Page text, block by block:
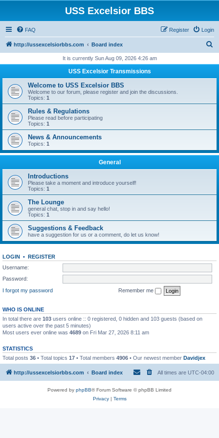
USS Excelsior BBS
FAQ Login
Register
http://ussexcelsiorbbs.com Board index
r
h
It is currently Sun Aug 09, 2026 4:26 am
USS Excelsior Transmissions
Welcome to USS Excelsior BBS
Welcome to our forum, please register and join the discussions.
Topics: 1
Rules & Regulations
Please read before participating
Topics: 1
News & Announcements
Topics: 1
General
Introductions
Please take a moment and introduce yourself!
Topics: 1
The Lounge
general chat, stop in and say hello!
Topics: 1
Suggestions & Feedback
have a suggestion for us or a comment, do let us know!
LOGIN • REGISTER
Username:
Password:
I forgot my password
Remember me
WHO IS ONLINE
In total there are 103 users online :: 0 registered, 0 hidden and 103 guests (based on
users active over the past 5 minutes)
Most users ever online was 4689 on Fri Mar 27, 2026 8:11 am
STATISTICS
Total posts 36 • Total topics 17 • Total members 4906 • Our newest member Davidjex
http://ussexcelsiorbbs.com Board index All times are UTC-04:00
Powered by phpBB® Forum Software © phpBB Limited
Privacy| Terms